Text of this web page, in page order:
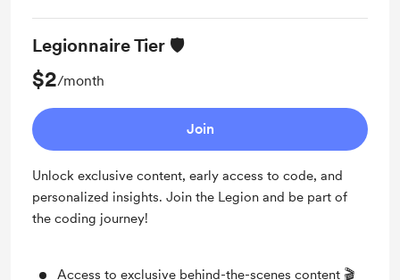
Legionnaire Tier 🛡️
$2/month
Join
Unlock exclusive content, early access to code, and
personalized insights. Join the Legion and be part of
the coding journey!
Access to exclusive behind-the-scenes content 🎬